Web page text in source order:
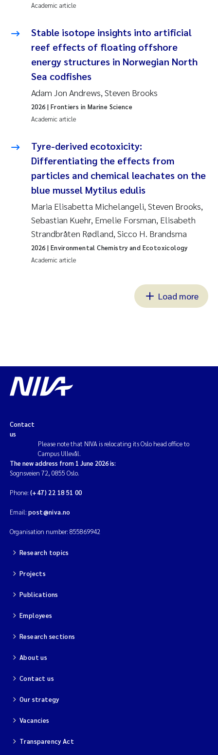
Academic article
Stable isotope insights into artificial
reef effects of floating offshore
energy structures in Norwegian North
Sea codfishes
Adam Jon Andrews, Steven Brooks
Academic article
2026 | Frontiers in Marine Science
Tyre-derived ecotoxicity:
Differentiating the effects from
particles and chemical leachates on the
blue mussel Mytilus edulis
Maria Elisabetta Michelangeli, Steven Brooks,
Sebastian Kuehr, Emelie Forsman, Elisabeth
Strandbråten Rødland, Sicco H. Brandsma
Academic article
2026 | Environmental Chemistry and Ecotoxicology
Load more
Contact
us
Please note that NIVA is relocating its Oslo head office to
Campus Ullevål.
The new address from 1 June 2026 is:
Sognsveien 72, 0855 Oslo.
Phone: (+47) 22 18 51 00
Email: post@niva.no
Organisation number: 855869942
Research topics
Projects
Publications
Employees
Research sections
About us
Contact us
Our strategy
Vacancies
Transparency Act